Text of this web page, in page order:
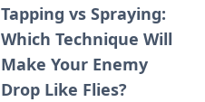
Tapping vs Spraying:
Which Technique Will
Make Your Enemy
Drop Like Flies?